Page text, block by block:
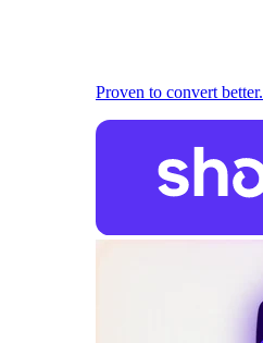
Proven to convert better.